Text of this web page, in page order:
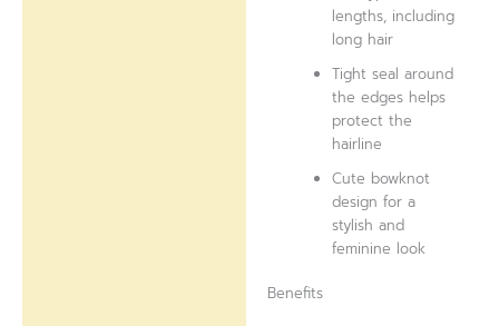
lengths, including
long hair
Tight seal around
the edges helps
protect the
hairline
Cute bowknot
design for a
stylish and
feminine look
Benefits